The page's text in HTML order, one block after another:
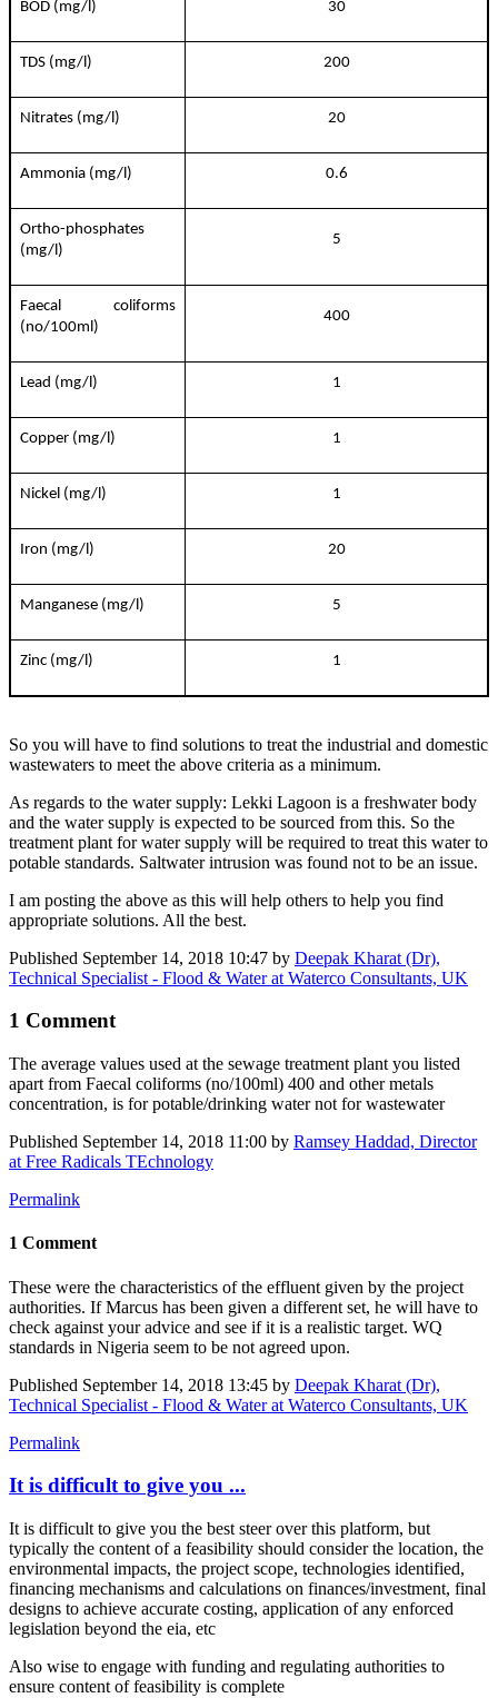
BOD (mg/l) 30
TDS (mg/l) 200
Nitrates (mg/l) 20
Ammonia (mg/l) 0.6
Ortho-phosphates
(mg/l)
5
Faecal coliforms
(no/100ml)
400
Lead (mg/l) 1
Copper (mg/l) 1
Nickel (mg/l) 1
Iron (mg/l) 20
Manganese (mg/l) 5
Zinc (mg/l) 1
So you will have to find solutions to treat the industrial and domestic
wastewaters to meet the above criteria as a minimum.
As regards to the water supply: Lekki Lagoon is a freshwater body
and the water supply is expected to be sourced from this. So the
treatment plant for water supply will be required to treat this water to
potable standards. Saltwater intrusion was found not to be an issue.
I am posting the above as this will help others to help you find
appropriate solutions. All the best.
Published September 14, 2018 10:47 by Deepak Kharat (Dr),
Technical Specialist - Flood & Water at Waterco Consultants, UK
1 Comment
The average ​values used at ​the sewage ​treatment plant ​you listed
apart from Faecal coliforms (no/100ml) 400 and other metals
concentration, is for potable/drinking water not for wastewater
Published September 14, 2018 11:00 by Ramsey Haddad, Director
at Free Radicals TEchnology
Permalink
1 Comment
These were the characteristics of the effluent given by the project
authorities. If Marcus has been given a different set, he will have to
check against your advice and see if it is a realistic target. WQ
standards in Nigeria seem to be not agreed upon.
Published September 14, 2018 13:45 by Deepak Kharat (Dr),
Technical Specialist - Flood & Water at Waterco Consultants, UK
Permalink
It is difficult to give you ...
It is difficult to give you the best steer over this platform, but
typically the content of a feasibility should consider the location, the
environmental impacts, the project scope, technologies identified,
financing mechanisms and calculations on finances/investment, final
designs to achieve accurate costing, application of any enforced
legislation beyond the eia, etc
Also wise to engage with funding and regulating authorities to
ensure content of feasibility is complete